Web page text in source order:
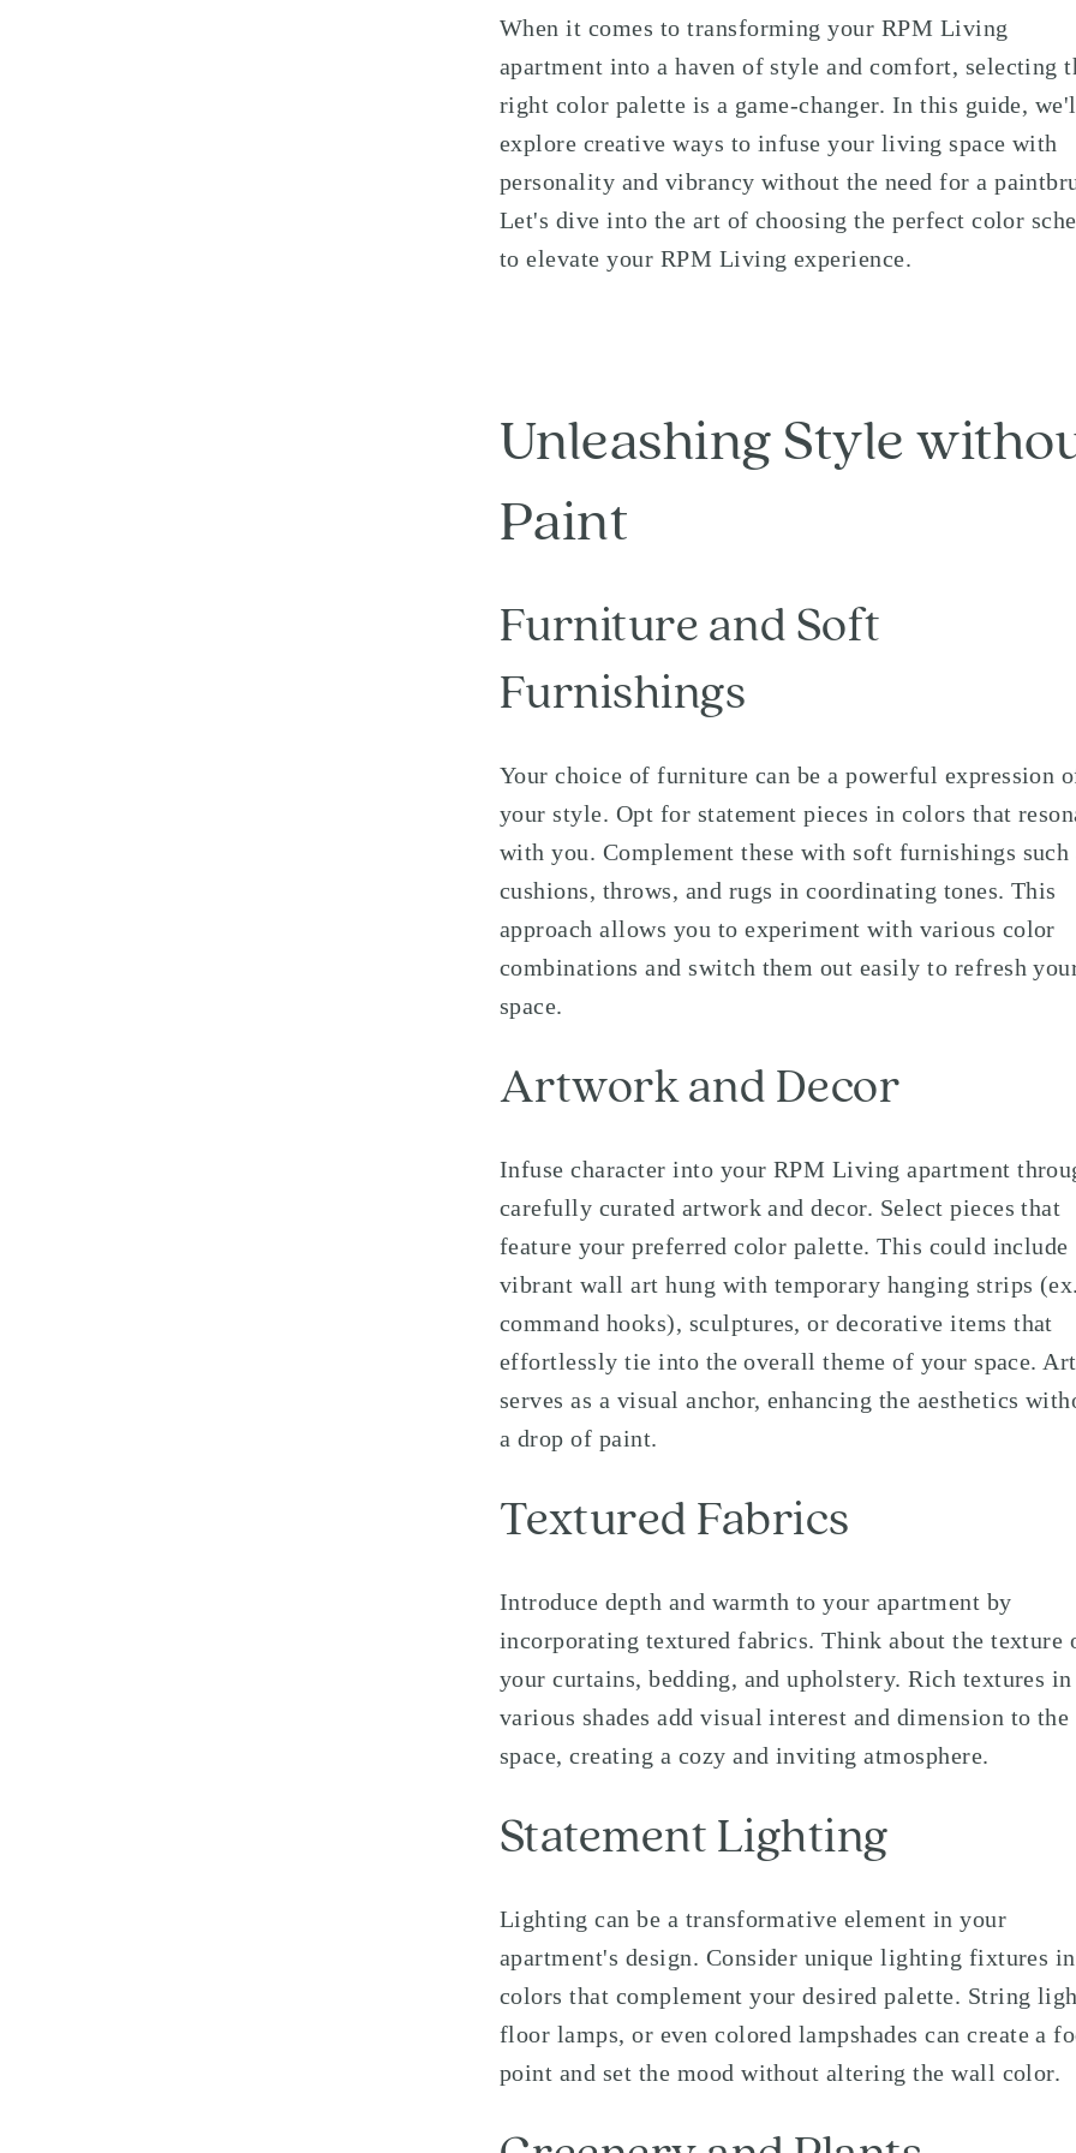
When it comes to transforming your RPM Living
apartment into a haven of style and comfort, selecting
right color palette is a game-changer. In this guide,
explore creative ways to infuse your living space with
personality and vibrancy without the need for a
Let's dive into the art of choosing the perfect color
to elevate your RPM Living experience.
Unleashing Style
Paint
Furniture and Soft
Furnishings
Your choice of furniture can be a powerful expression
your style. Opt for statement pieces in colors that
with you. Complement these with soft furnishings such
cushions, throws, and rugs in coordinating tones. This
approach allows you to experiment with various color
combinations and switch them out easily to refresh
space.
Artwork and Decor
Infuse character into your RPM Living apartment
carefully curated artwork and decor. Select pieces that
feature your preferred color palette. This could include
vibrant wall art hung with temporary hanging strips (ex.
command hooks), sculptures, or decorative items that
effortlessly tie into the overall theme of your space. Art
serves as a visual anchor, enhancing the aesthetics
a drop of paint.
Textured Fabrics
Introduce depth and warmth to your apartment by
incorporating textured fabrics. Think about the texture
your curtains, bedding, and upholstery. Rich textures in
various shades add visual interest and dimension to the
space, creating a cozy and inviting atmosphere.
Statement Lighting
Lighting can be a transformative element in your
apartment's design. Consider unique lighting fixtures in
colors that complement your desired palette. String
floor lamps, or even colored lampshades can create a
point and set the mood without altering the wall color.